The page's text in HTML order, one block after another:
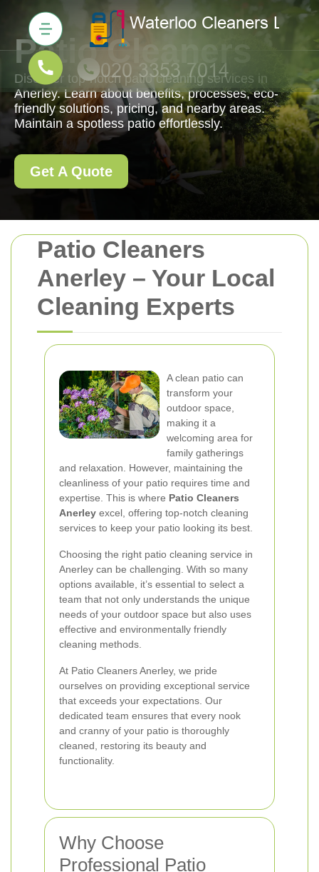
Patio Cleaners
Anerley – Your Local
Cleaning Experts
A clean patio can
transform your
outdoor space,
making it a
welcoming area for
family gatherings
and relaxation. However, maintaining the
cleanliness of your patio requires time and
expertise. This is where Patio Cleaners
Anerley excel, offering top-notch cleaning
services to keep your patio looking its best.
Choosing the right patio cleaning service in
Anerley can be challenging. With so many
options available, it’s essential to select a
team that not only understands the unique
needs of your outdoor space but also uses
effective and environmentally friendly
cleaning methods.
At Patio Cleaners Anerley, we pride
ourselves on providing exceptional service
that exceeds your expectations. Our
dedicated team ensures that every nook
and cranny of your patio is thoroughly
cleaned, restoring its beauty and
functionality.
Why Choose
Professional Patio
Patio Cleaners
Discover top-notch patio cleaning services in
Anerley. Learn about benefits, processes, eco-
friendly solutions, pricing, and nearby areas.
Maintain a spotless patio effortlessly.
Get A Quote